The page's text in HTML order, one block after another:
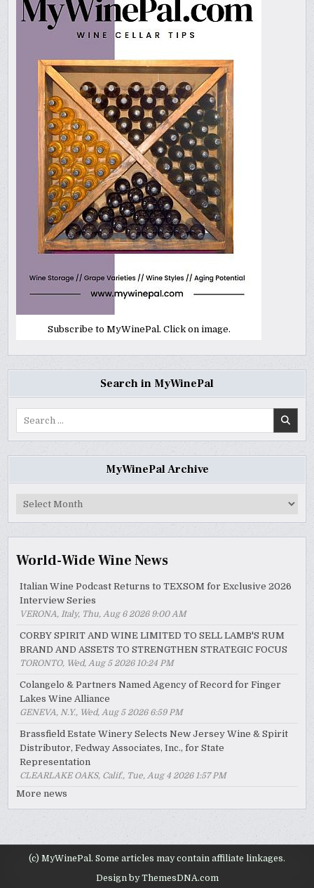
Subscribe to MyWinePal. Click on image.
Search in MyWinePal
MyWinePal Archive
MyWinePal
World-Wide Wine News
Italian Wine Podcast Returns to TEXSOM for Exclusive 2026
Interview Series
VERONA, Italy, Thu, Aug 6 2026 9:00 AM
CORBY SPIRIT AND WINE LIMITED TO SELL LAMB'S RUM
BRAND AND ASSETS TO STRENGTHEN STRATEGIC FOCUS
TORONTO, Wed, Aug 5 2026 10:24 PM
Colangelo & Partners Named Agency of Record for Finger
Lakes Wine Alliance
GENEVA, N.Y., Wed, Aug 5 2026 6:59 PM
Brassfield Estate Winery Selects New Jersey Wine & Spirit
Distributor, Fedway Associates, Inc., for State
Representation
CLEARLAKE OAKS, Calif., Tue, Aug 4 2026 1:57 PM
More news
(c) MyWinePal. Some articles may contain affiliate linkages.
Design by ThemesDNA.com